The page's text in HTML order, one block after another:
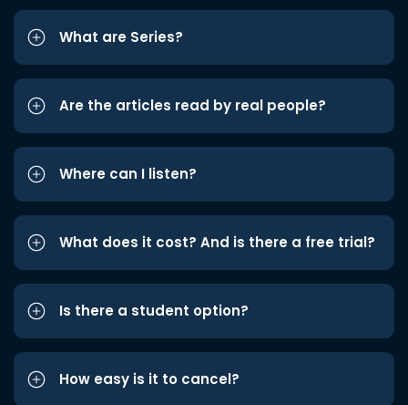
What are Series?
Are the articles read by real people?
Where can I listen?
What does it cost? And is there a free trial?
Is there a student option?
How easy is it to cancel?